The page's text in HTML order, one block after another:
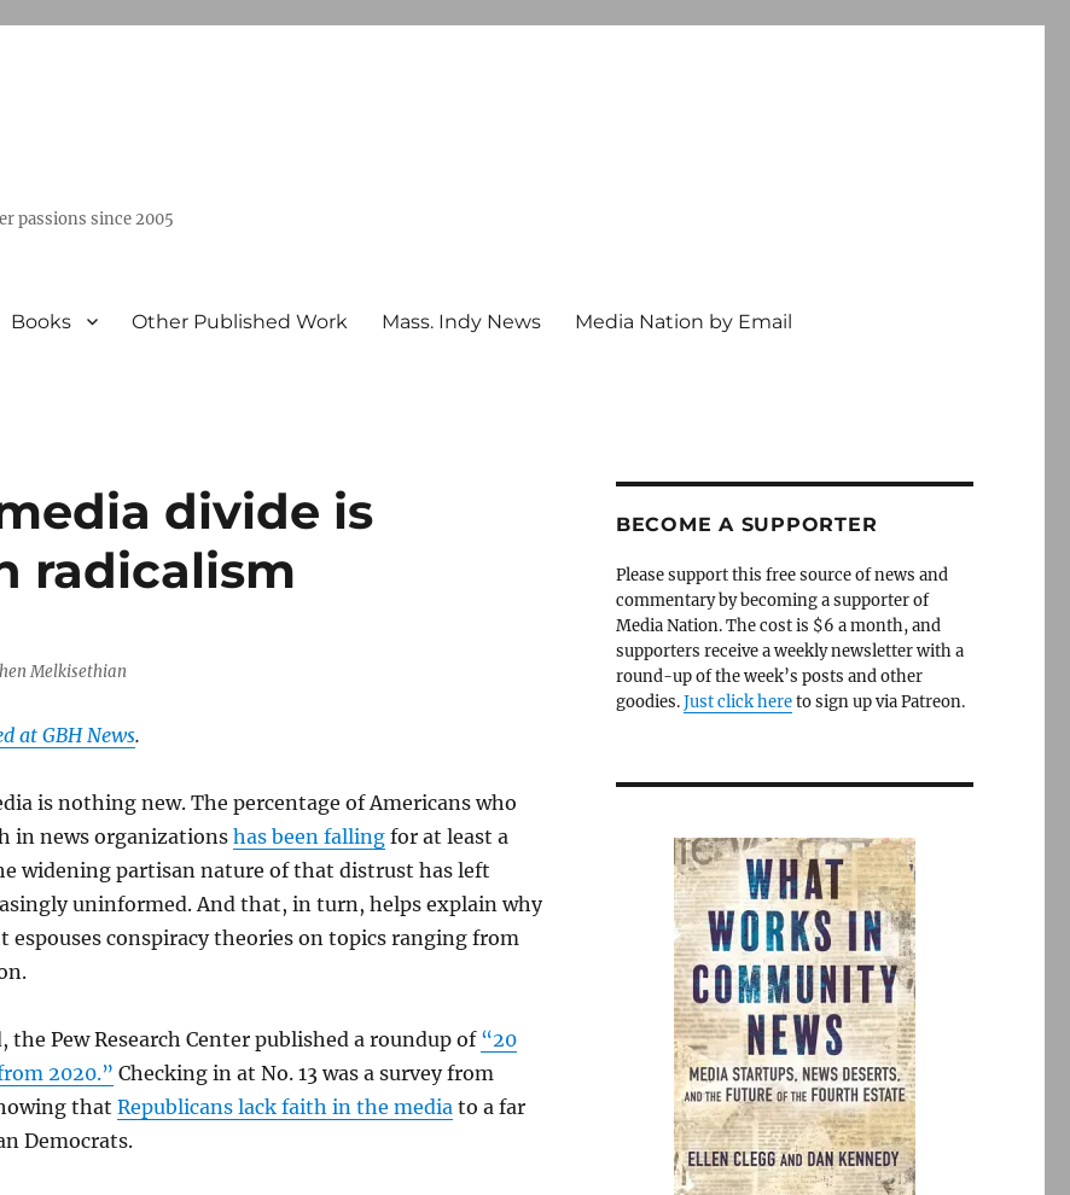
passions since 2005
Books Other Published Work Mass. Indy News Media Nation by Email
divide is
radicalism
Melkisethian
at GBH News.
is nothing new. The percentage of Americans who
in news organizationshas been fallingfor at least a
widening partisan nature of that distrust has left
uninformed. And that, in turn, helps explain why
conspiracy theories on topics ranging from
the Pew Research Center published a roundup of “20
2020.” Checking in at No. 13 was a survey from
that Republicans lack faith in the mediato a far
Democrats.
BECOME A SUPPORTER
Please support this free source of news and
commentary by becoming a supporter of
Media Nation. The cost is $6 a month, and
supporters receive a weekly newsletter with a
round-up of the week’s posts and other
goodies.Just click hereto sign up via Patreon.